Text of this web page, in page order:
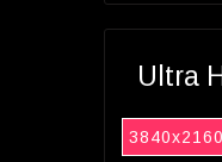
Ultra
3840x2160